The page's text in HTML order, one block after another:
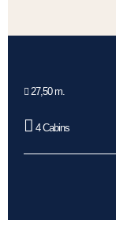
27,50 m.
4 Cabins